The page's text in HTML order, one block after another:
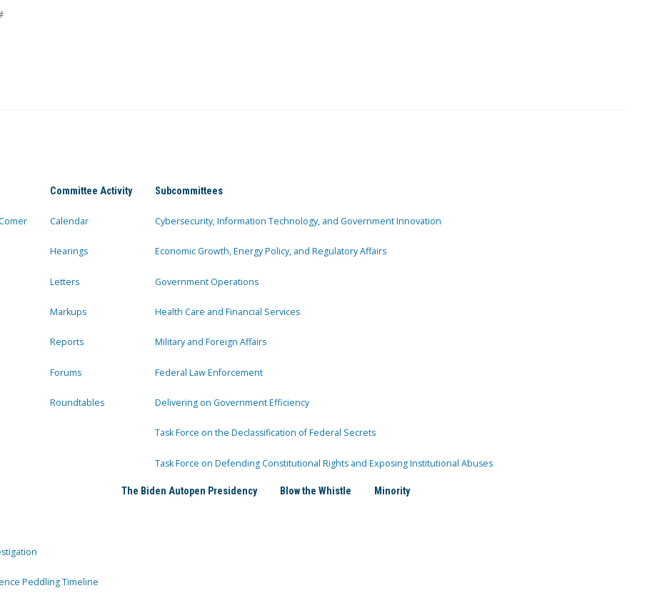
Committee Activity
Calendar
Hearings
Letters
Markups
Reports
Forums
Roundtables
Subcommittees
Cybersecurity, Information Technology, and Government Innovation
Economic Growth, Energy Policy, and Regulatory Affairs
Government Operations
Health Care and Financial Services
Military and Foreign Affairs
Federal Law Enforcement
Delivering on Government Efficiency
Task Force on the Declassification of Federal Secrets
Task Force on Defending Constitutional Rights and Exposing Institutional Abuses
Peddling Timeline
The Biden Autopen Presidency Blow the Whistle Minority